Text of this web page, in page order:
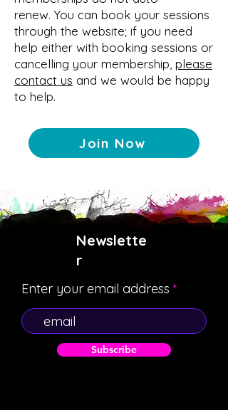
renew. You can book your sessions
through the website; if you need
help either with booking sessions or
cancelling your membership, please
contact us and we would be happy
to help.
Join Now
Newslette
r
Enter your email address
Subscribe